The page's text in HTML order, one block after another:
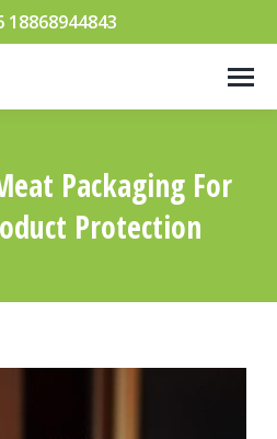
18868944843
Packaging For
Protection